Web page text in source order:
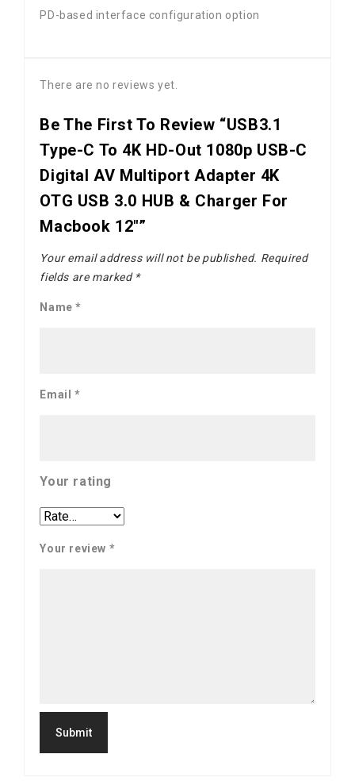
PD-based interface configuration option
There are no reviews yet.
Be The First To Review “USB3.1
Type-C To 4K HD-Out 1080p USB-C
Digital AV Multiport Adapter 4K
OTG USB 3.0 HUB & Charger For
Macbook 12"”
Your email address will not be published. Required
fields are marked *
Name*
Email *
Your rating
Your review *